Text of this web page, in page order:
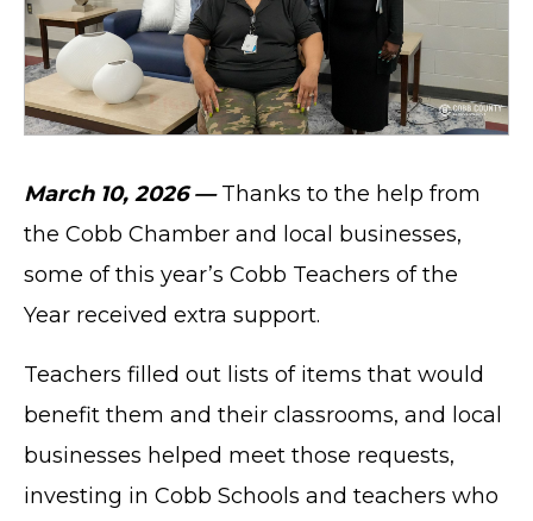
March 10, 2026 —Thanks to the help from
the Cobb Chamber and local businesses,
some of this year’s Cobb Teachers of the
Year received extra support.
Teachers filled out lists of items that would
benefit them and their classrooms, and local
businesses helped meet those requests,
investing in Cobb Schools and teachers who